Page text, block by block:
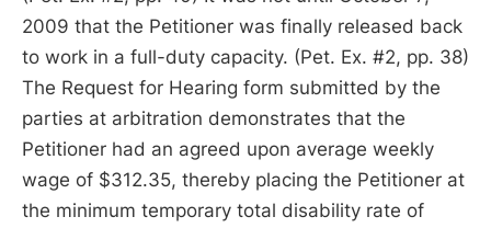
2009 that the Petitioner was finally released back
to work in a full-duty capacity. (Pet. Ex. #2, pp. 38)
The Request for Hearing form submitted by the
parties at arbitration demonstrates that the
Petitioner had an agreed upon average weekly
wage of $312.35, thereby placing the Petitioner at
the minimum temporary total disability rate of